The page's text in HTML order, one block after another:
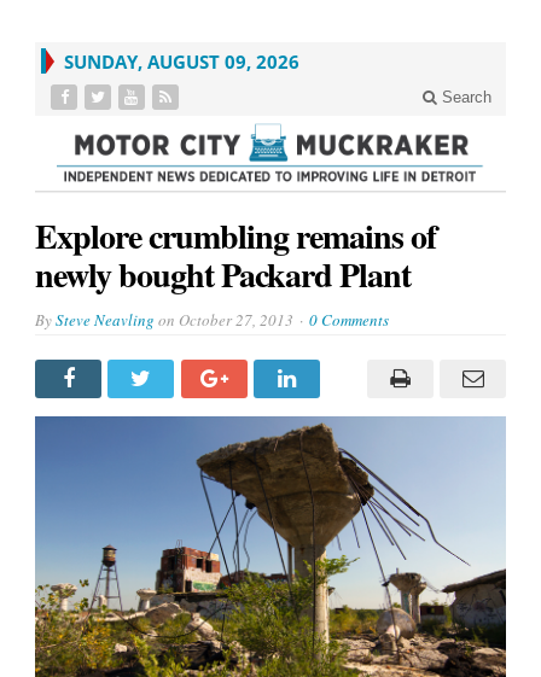
SUNDAY, AUGUST 09, 2026
Search
Explore crumbling remains of
newly bought Packard Plant
BySteve Neavling on October 27, 2013 0 Comments